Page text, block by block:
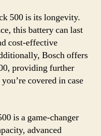
500 is its longevity.
this battery can last
cost-effective
Bosch offers
providing further
covered in case
is a game-changer
advanced